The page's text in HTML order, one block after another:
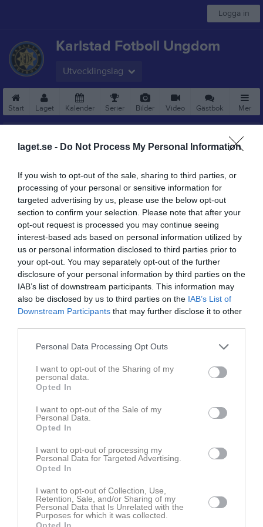
laget.se - Do Not Process My Personal Information
If you wish to opt-out of the sale, sharing to third parties, or
processing of your personal or sensitive information for
targeted advertising by us, please use the below opt-out
section to confirm your selection. Please note that after your
opt-out request is processed you may continue seeing
interest-based ads based on personal information utilized by
us or personal information disclosed to third parties prior to
your opt-out. You may separately opt-out of the further
disclosure of your personal information by third parties on the
IAB’s list of downstream participants. This information may
also be disclosed by us to third parties on the IAB’s List of
Downstream Participants that may further disclose it to other
Personal Data Processing Opt Outs
I want to opt-out of the Sharing of my
personal data.
Opted In
I want to opt-out of the Sale of my
Personal Data.
Opted In
I want to opt-out of processing my
Personal Data for Targeted Advertising.
Opted In
I want to opt-out of Collection, Use,
Retention, Sale, and/or Sharing of my
Personal Data that Is Unrelated with the
Purposes for which it was collected.
Opted In
Logga in
Karlstad Fotboll Ungdom
Utvecklingslag
Start Laget Kalender Serier Bilder Video Gästbok Mer
seconds
seconds
Lite smått och gott från Säffle
Vi tittar på hur målen kom till, årets tunnel och god kamratskap
mellan tidigare lagkamrater.
Du måste logga in för att kommentera
Logga in
Lagets videoklipp